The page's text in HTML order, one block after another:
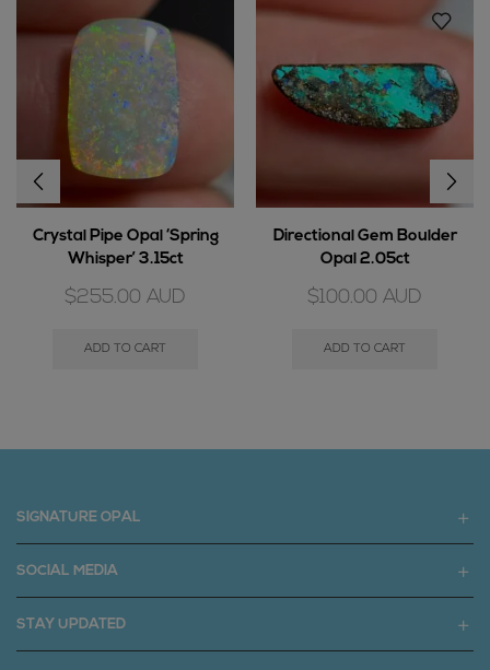
Crystal Pipe Opal ‘Spring
Whisper’ 3.15ct
$255.00 AUD
ADD TO CART
Directional Gem Boulder
Opal 2.05ct
$100.00 AUD
ADD TO CART
SIGNATURE OPAL
SOCIAL MEDIA
STAY UPDATED